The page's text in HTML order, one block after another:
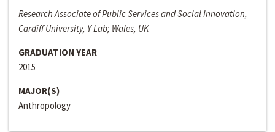
Research Associate of Public Services and Social Innovation,
Cardiff University, Y Lab; Wales, UK
GRADUATION YEAR
2015
MAJOR(S)
Anthropology